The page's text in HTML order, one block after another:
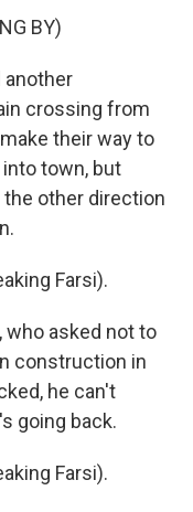
BY)
another
crossing from
their way to
town, but
other direction
Farsi).
who asked not to
construction in
he can't
going back.
Farsi).